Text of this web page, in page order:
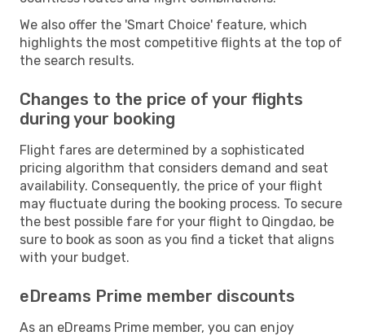
We also offer the 'Smart Choice' feature, which
highlights the most competitive flights at the top of
the search results.
Changes to the price of your flights
during your booking
Flight fares are determined by a sophisticated
pricing algorithm that considers demand and seat
availability. Consequently, the price of your flight
may fluctuate during the booking process. To secure
the best possible fare for your flight to Qingdao, be
sure to book as soon as you find a ticket that aligns
with your budget.
eDreams Prime member discounts
As an eDreams Prime member, you can enjoy